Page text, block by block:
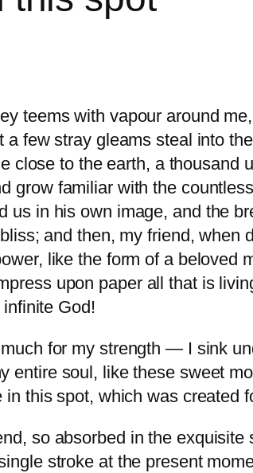
teems with vapour around
a few stray gleams steal into
close to the earth, a
grow familiar with the
us in his own image, and the
and then, my friend, when
like the form of a
upon paper all that is
God!
for my strength — I sink
entire soul, like these sweet
this spot, which was created
so absorbed in the
stroke at the present